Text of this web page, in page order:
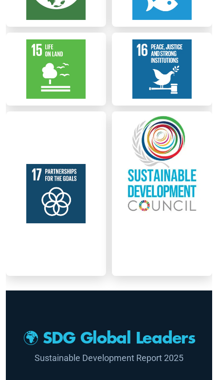
🌍 SDG Global Leaders
Sustainable Development Report 2025